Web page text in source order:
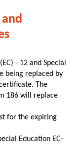
and
- 12 and Special
being replaced by
The
186 will replace
for the expiring
Education EC-